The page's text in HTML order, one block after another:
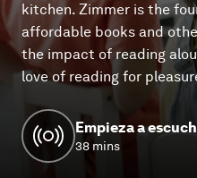
kitchen. Zimmer is the
affordable books and
the impact of reading
love of reading for
Empieza a
38 mins